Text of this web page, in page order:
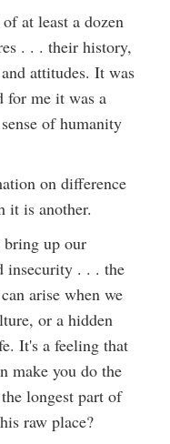
at least a dozen
. . . their history,
attitudes. It was
for me it was a
of humanity
on difference
it is another.
bring up our
insecurity . . . the
arise when we
or a hidden
It's a feeling that
make you do the
longest part of
raw place?